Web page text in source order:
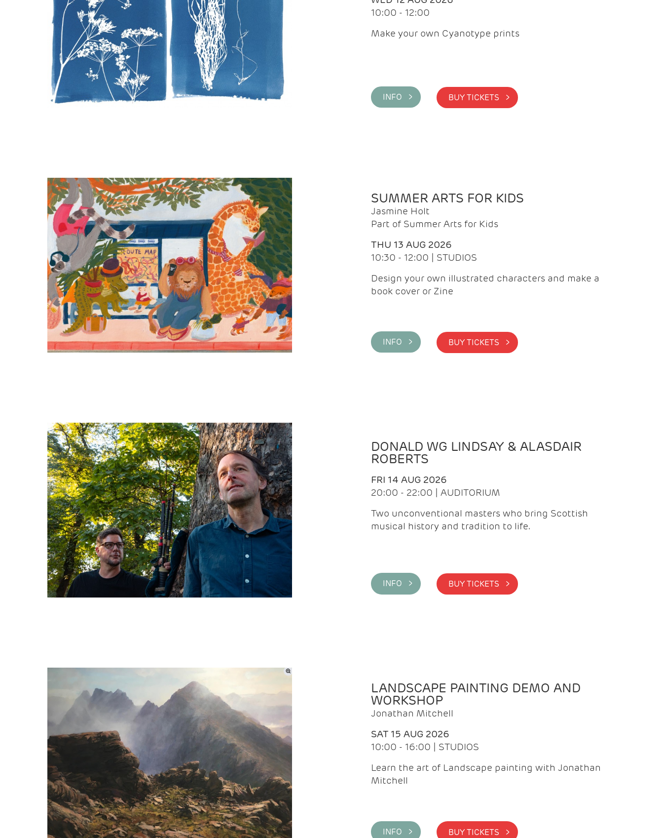
10:00 - 12:00
Make your own Cyanotype prints
INFO > BUY TICKETS >
SUMMER ARTS FOR KIDS
Jasmine Holt
Part of Summer Arts for Kids
THU 13 AUG 2026
10:30 - 12:00 | STUDIOS
Design your own illustrated characters and make a
book cover or Zine
INFO > BUY TICKETS >
DONALD WG LINDSAY & ALASDAIR
ROBERTS
FRI 14 AUG 2026
20:00 - 22:00 | AUDITORIUM
Two unconventional masters who bring Scottish
musical history and tradition to life.
INFO > BUY TICKETS >
LANDSCAPE PAINTING DEMO AND
WORKSHOP
Jonathan Mitchell
SAT 15 AUG 2026
10:00 - 16:00 | STUDIOS
Learn the art of Landscape painting with Jonathan
Mitchell
INFO > BUY TICKETS >